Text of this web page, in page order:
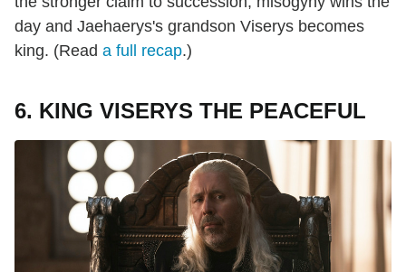
day and Jaehaerys's grandson Viserys becomes
king. (Read a full recap.)
6. KING VISERYS THE PEACEFUL